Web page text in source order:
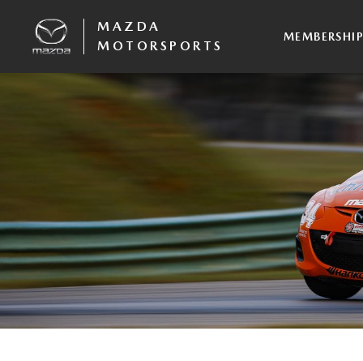
MAZDA
MOTORSPORTS
MEMBERSHIP